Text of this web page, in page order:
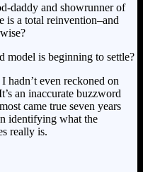
daddy and showrunner of
is a total reinvention–and
model is beginning to settle?
hadn’t even reckoned on
an inaccurate buzzword
came true seven years
identifying what the
really is.